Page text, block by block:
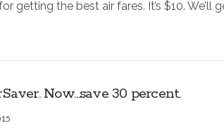
getting the best air fares. It’s $10.
Now…save 30 percent.